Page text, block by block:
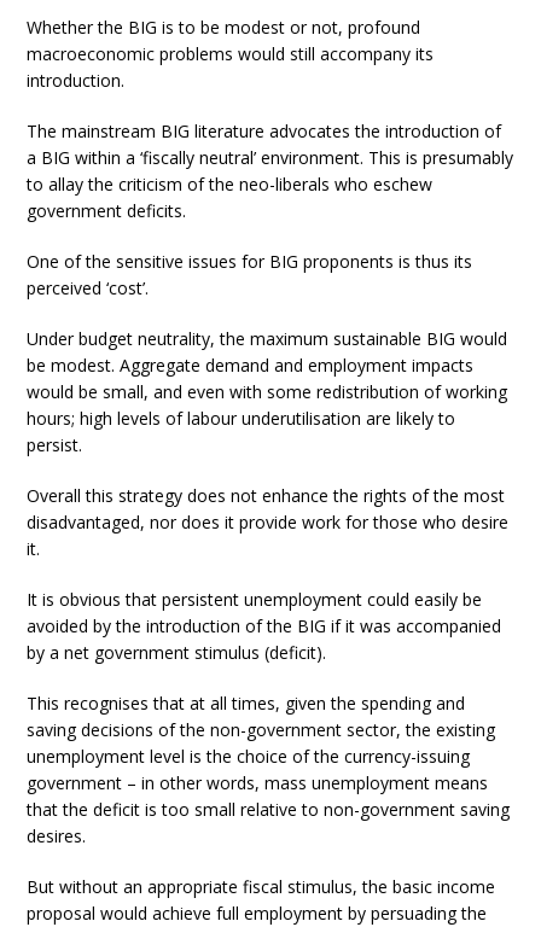
Whether the BIG is to be modest or not, profound
macroeconomic problems would still accompany its
introduction.
The mainstream BIG literature advocates the introduction of
a BIG within a ‘fiscally neutral’ environment. This is presumably
to allay the criticism of the neo-liberals who eschew
government deficits.
One of the sensitive issues for BIG proponents is thus its
perceived ‘cost’.
Under budget neutrality, the maximum sustainable BIG would
be modest. Aggregate demand and employment impacts
would be small, and even with some redistribution of working
hours; high levels of labour underutilisation are likely to
persist.
Overall this strategy does not enhance the rights of the most
disadvantaged, nor does it provide work for those who desire
it.
It is obvious that persistent unemployment could easily be
avoided by the introduction of the BIG if it was accompanied
by a net government stimulus (deficit).
This recognises that at all times, given the spending and
saving decisions of the non-government sector, the existing
unemployment level is the choice of the currency-issuing
government – in other words, mass unemployment means
that the deficit is too small relative to non-government saving
desires.
But without an appropriate fiscal stimulus, the basic income
proposal would achieve full employment by persuading the